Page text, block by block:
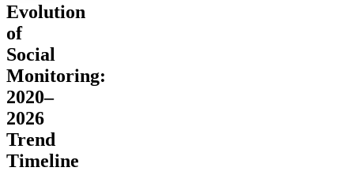
Evolution
of
Social
Monitoring:
2020–
2026
Trend
Timeline